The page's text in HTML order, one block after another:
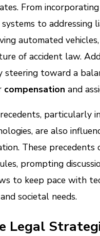
From
to addressing
automated
of accident law.
steering toward a
compensation and
particularly
are also
These
prompting
to keep pace with
societal needs.
Legal